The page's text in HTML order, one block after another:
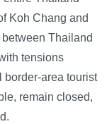
Koh Chang and
Thailand
tensions
border-area tourist
remain closed,